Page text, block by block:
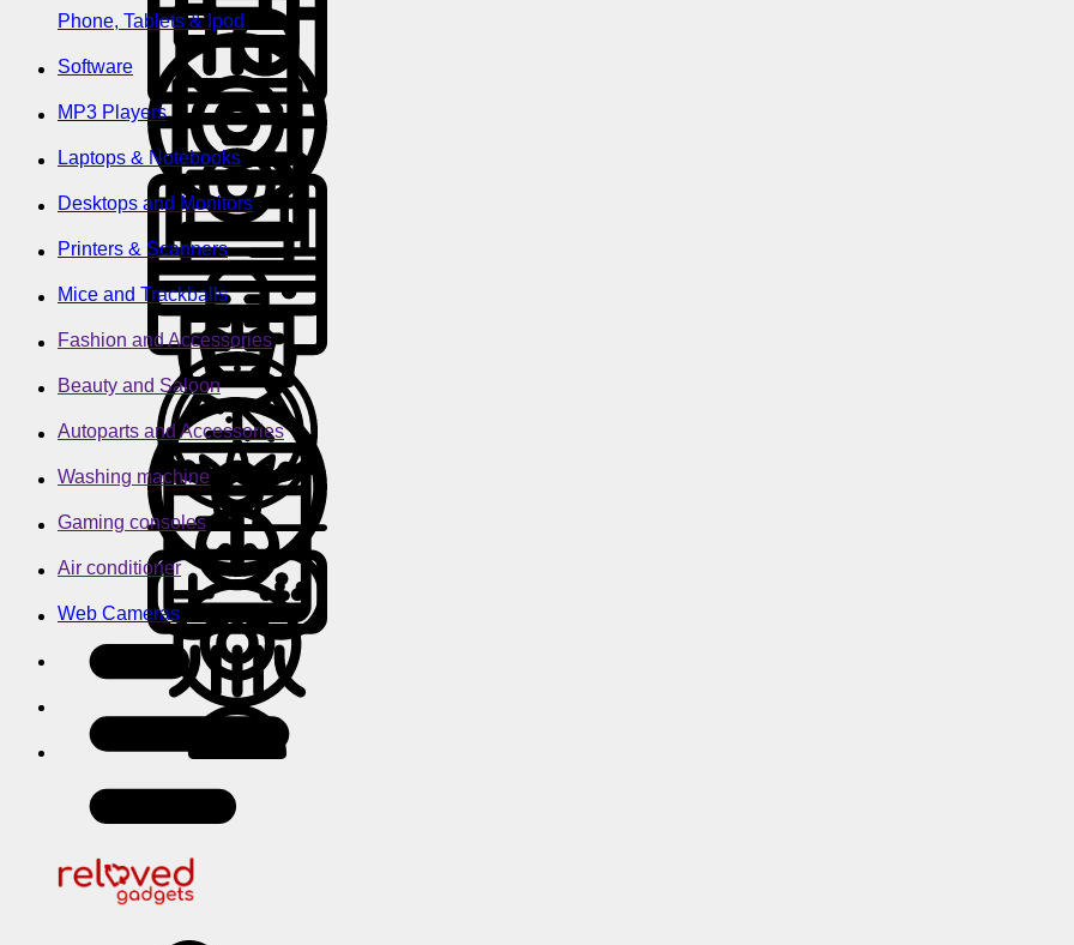
Phone, Tablets & Ipod
Software
MP3 Players
Laptops & Notebooks
Desktops and Monitors
Printers & Scanners
Mice and Trackballs
Fashion and Accessories
Beauty and Saloon
Autoparts and Accessories
Washing machine
Gaming consoles
Air conditioner
Web Cameras